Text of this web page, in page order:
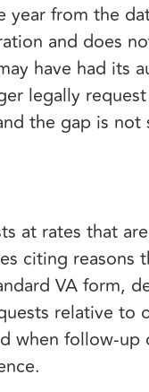
from the
and does
have had its
legally
the gap is
at rates that
citing
VA form,
relative to
when follow-